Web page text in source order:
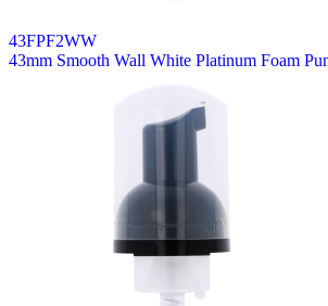
43FPF2WW
43mm Smooth Wall White Platinum Foam